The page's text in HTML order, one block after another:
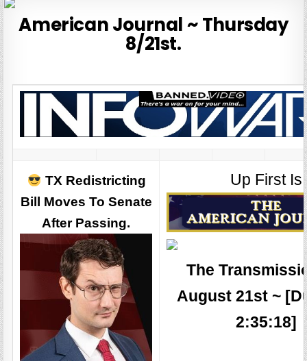
American Journal ~ Thursday
8/21st.
TX Redistricting
Bill Moves To Senate
After Passing.
Up First Is
The
August 21st ~
2:35:18]